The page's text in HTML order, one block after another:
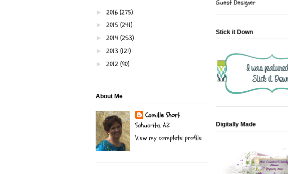
► 2016(275)
► 2015 (241)
► 2014 (253)
► 2013 (121)
► 2012 (90)
About Me
Camille Short
Sahuarita, AZ
View my complete profile
Guest Designer
Stick it Down
Digitally Made